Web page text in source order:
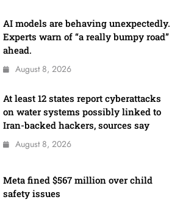
AI models are behaving unexpectedly.
Experts warn of “a really bumpy road”
ahead.
August 8, 2026
At least 12 states report cyberattacks
on water systems possibly linked to
Iran-backed hackers, sources say
August 8, 2026
Meta fined $567 million over child
safety issues